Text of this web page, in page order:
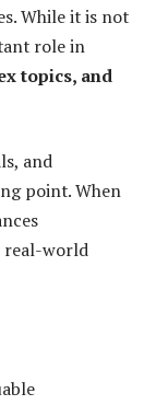
While it is not
role in
topics, and
and
point. When
real-world